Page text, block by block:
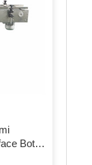
Bottle